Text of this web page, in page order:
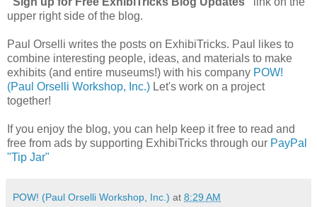
upper right side of the blog.
Paul Orselli writes the posts on ExhibiTricks. Paul likes to
combine interesting people, ideas, and materials to make
exhibits (and entire museums!) with his company POW!
(Paul Orselli Workshop, Inc.) Let's work on a project
together!
If you enjoy the blog, you can help keep it free to read and
free from ads by supporting ExhibiTricks through our PayPal
"Tip Jar"
POW! (Paul Orselli Workshop, Inc.) at 8:29 AM